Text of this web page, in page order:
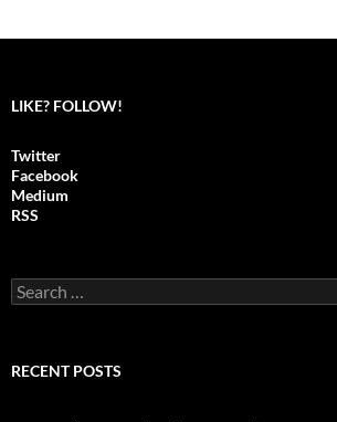
LIKE? FOLLOW!
Twitter
Facebook
Medium
RSS
S
e
c
RECENT POSTS